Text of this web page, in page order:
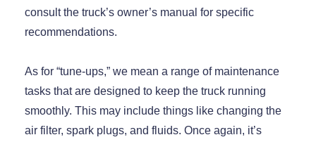
consult the truck’s owner’s manual for specific
recommendations.
As for “tune-ups,” we mean a range of maintenance
tasks that are designed to keep the truck running
smoothly. This may include things like changing the
air filter, spark plugs, and fluids. Once again, it’s